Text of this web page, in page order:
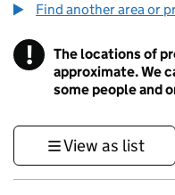
Find another area or
! Information
The locations of
approximate. We
some people and
View as list